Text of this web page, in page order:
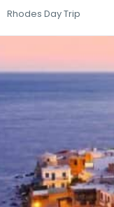
Rhodes Day Trip